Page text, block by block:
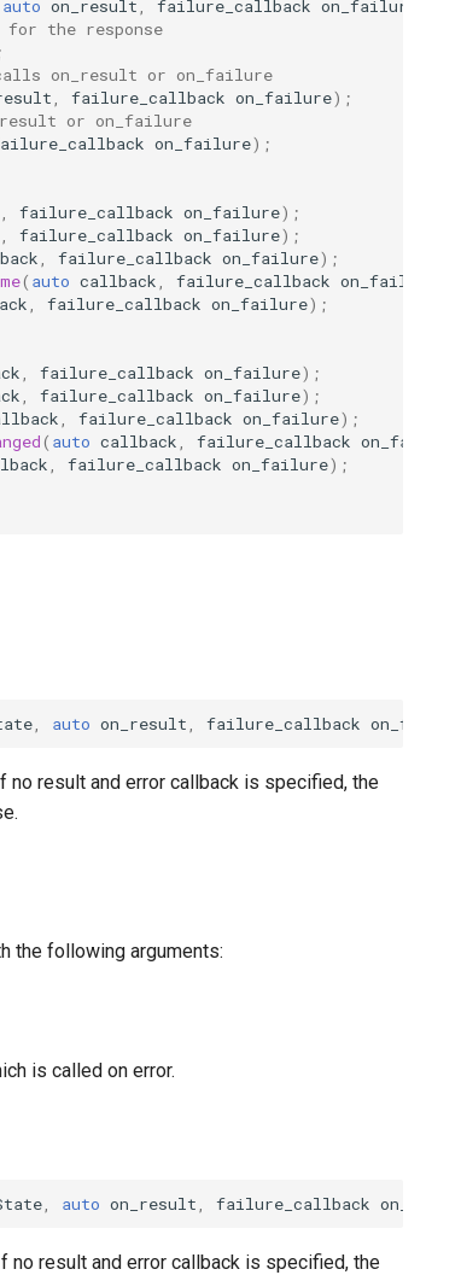
auto on_result failure_callback on_failure
for the response
on_result or on_failure
failure_callback on_failure);
or on_failure
on_failure);
failure_callback on_failure);
failure_callback on_failure);
failure_callback on_failure);
( auto callback failure_callback on_failure
failure_callback on_failure);
failure_callback on_failure);
failure_callback on_failure);
failure_callback on_failure);
( auto callback failure_callback on_failure
failure_callback on_failure);
auto on_result failure_callback on_failure
no result and error callback is specified, the
the following arguments:
is called on error.
auto on_result failure_callback on_failure
no result and error callback is specified, the